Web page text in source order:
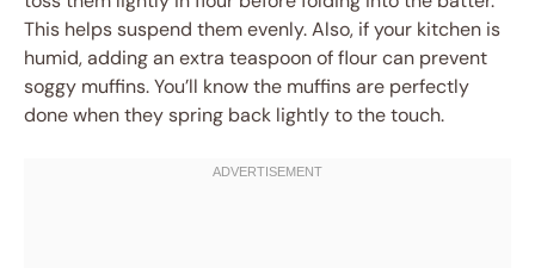
This helps suspend them evenly. Also, if your kitchen is
humid, adding an extra teaspoon of flour can prevent
soggy muffins. You’ll know the muffins are perfectly
done when they spring back lightly to the touch.